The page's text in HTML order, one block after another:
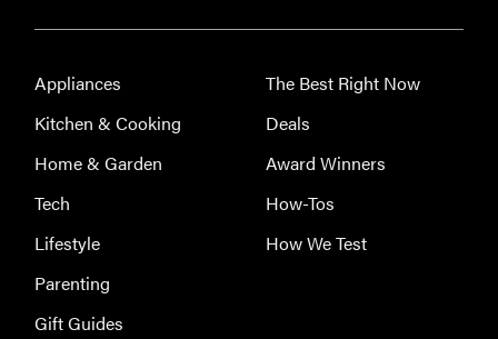
HOW-TO
cleaning
your kitchen
Appliances
Kitchen & Cooking
Home & Garden
Tech
Lifestyle
Parenting
Gift Guides
The Best Right Now
Deals
Award Winners
How-Tos
How We Test